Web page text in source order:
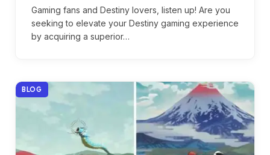
Gaming fans and Destiny lovers, listen up! Are you
seeking to elevate your Destiny gaming experience
by acquiring a superior…
BLOG